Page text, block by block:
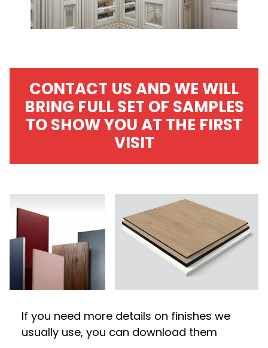
CONTACT US AND WE WILL
BRING FULL SET OF SAMPLES
TO SHOW YOU AT THE FIRST
VISIT
If you need more details on finishes we
usually use, you can download them